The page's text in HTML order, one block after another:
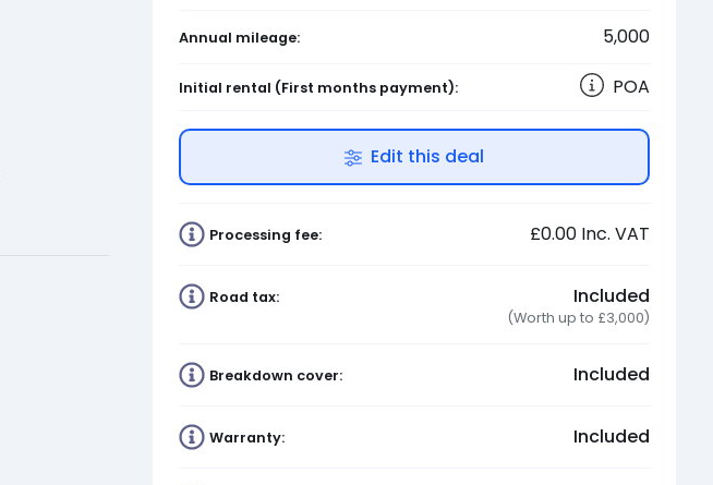
Annual mileage: 5,000
Initial rental (First months payment): POA
Edit this deal
Processing fee: £0.00 Inc. VAT
Road tax: Included
(Worth up to £3,000)
Breakdown cover: Included
Warranty: Included